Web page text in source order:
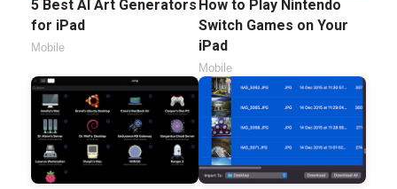
5 Best AI Art Generators
for iPad
Mobile
How to Play Nintendo
Switch Games on Your
iPad
Mobile